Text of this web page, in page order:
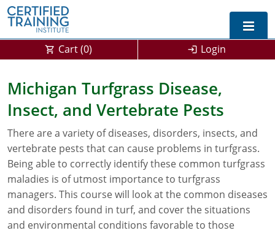
Exam Prep For All States
California DPR Exam Prep
Michigan Exam Prep
Montana Exam Prep
Alabama
Arizona
AG Approved Courses
PMD Approved Courses
Arkansas
California
DPR Approved Courses
Colorado
Cart (0) Login
Michigan Turfgrass Disease,
Insect, and Vertebrate Pests
There are a variety of diseases, disorders, insects, and
vertebrate pests that can cause problems in turfgrass.
Being able to correctly identify these common turfgrass
maladies is of utmost importance to turfgrass
managers. This course will look at the common diseases
and disorders found in turf, and cover the situations
and environmental conditions favorable to those